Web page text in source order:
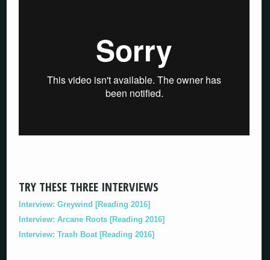
TRY THESE THREE INTERVIEWS
Interview: Greywind [Reading 2016]
Interview: Arcane Roots [Reading 2016]
Interview: Trash Boat [Reading 2016]